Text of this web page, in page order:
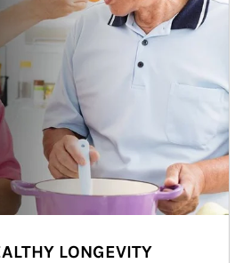
LONGEVITY